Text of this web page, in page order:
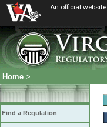
An official website
Home >
Find a Regulation